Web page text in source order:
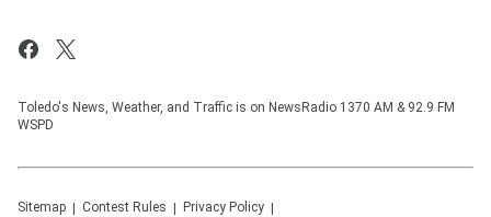
Toledo's News, Weather, and Traffic is on NewsRadio 1370 AM & 92.9 FM
WSPD
Sitemap Contest Rules Privacy Policy